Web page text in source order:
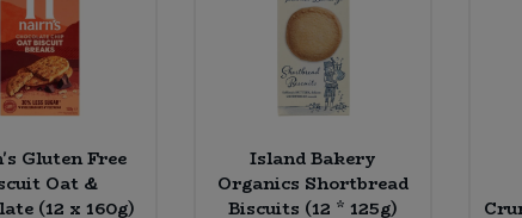
Gluten Free
Oat &
(12 x 160g)
Island Bakery
Organics Shortbread
Biscuits (12 * 125g)